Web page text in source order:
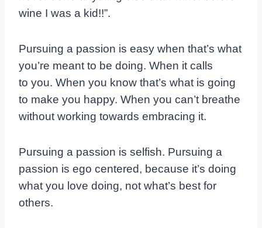
wine I was a kid!!”.
Pursuing a passion is easy when that’s what
you’re meant to be doing. When it calls
to you. When you know that’s what is going
to make you happy. When you can’t breathe
without working towards embracing it.
Pursuing a passion is selfish. Pursuing a
passion is ego centered, because it’s doing
what you love doing, not what’s best for
others.